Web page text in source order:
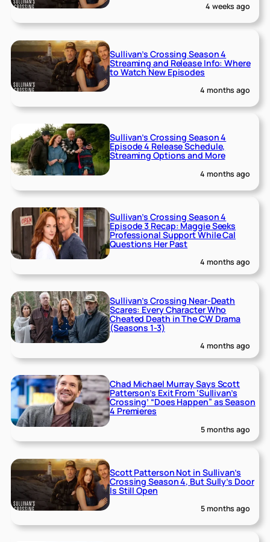
4 weeks ago
Sullivan’s Crossing Season 4
Streaming and Release Info: Where
to Watch New Episodes
4 months ago
Sullivan’s Crossing Season 4
Episode 4 Release Schedule,
Streaming Options and More
4 months ago
Sullivan’s Crossing Season 4
Episode 3 Recap: Maggie Seeks
Professional Support While Cal
Questions Her Past
4 months ago
Sullivan’s Crossing Near-Death
Scares: Every Character Who
Cheated Death in The CW Drama
(Seasons 1-3)
4 months ago
Chad Michael Murray Says Scott
Patterson’s Exit From ‘Sullivan’s
Crossing’ “Does Happen” as Season
4 Premieres
5 months ago
Scott Patterson Not in Sullivan’s
Crossing Season 4, But Sully’s Door
Is Still Open
5 months ago